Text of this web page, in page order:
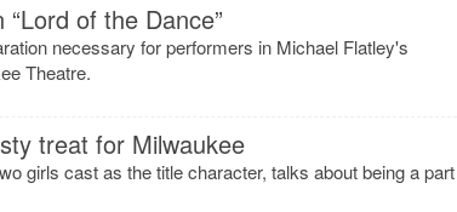
of the Dance”
necessary for performers in Michael Flatley's
Theatre.
treat for Milwaukee
girls cast as the title character, talks about being a part